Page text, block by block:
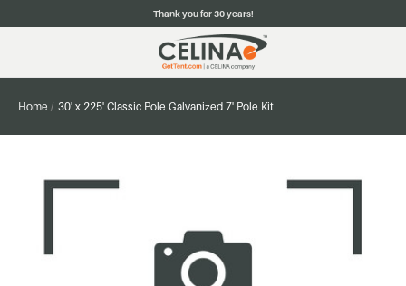
Thank you for 30 years!
Home 30' x 225' Classic Pole Galvanized 7' Pole Kit